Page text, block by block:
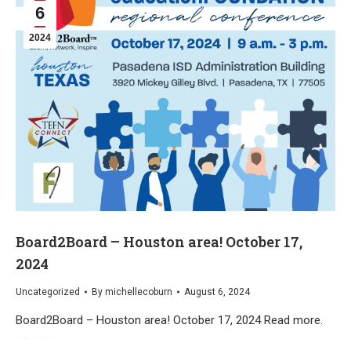
6
2024
Board2Board – Houston area! October 17,
2024
Uncategorized By michellecoburn August 6, 2024
Board2Board – Houston area! October 17, 2024 Read more.